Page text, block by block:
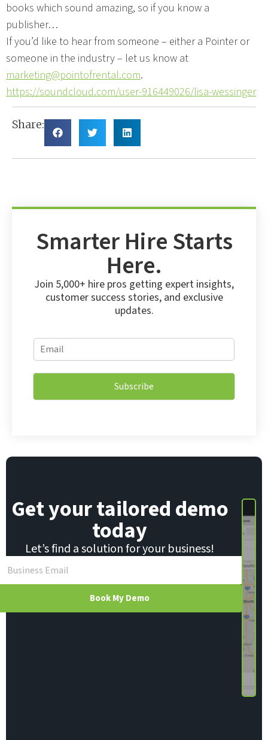
books which sound amazing, so if you know a
publisher…
If you’d like to hear from someone – either a Pointer or
someone in the industry – let us know at
marketing@pointofrental.com.
https://soundcloud.com/user-916449026/lisa-wessinger
Share:
Smarter Hire Starts
Here.
Join 5,000+ hire pros getting expert insights,
customer success stories, and exclusive
updates.
E
m
a
i
E
E
l
E
m
i
*
Subscribe
Get your tailored demo
today
Let’s find a solution for your business!
Book My Demo